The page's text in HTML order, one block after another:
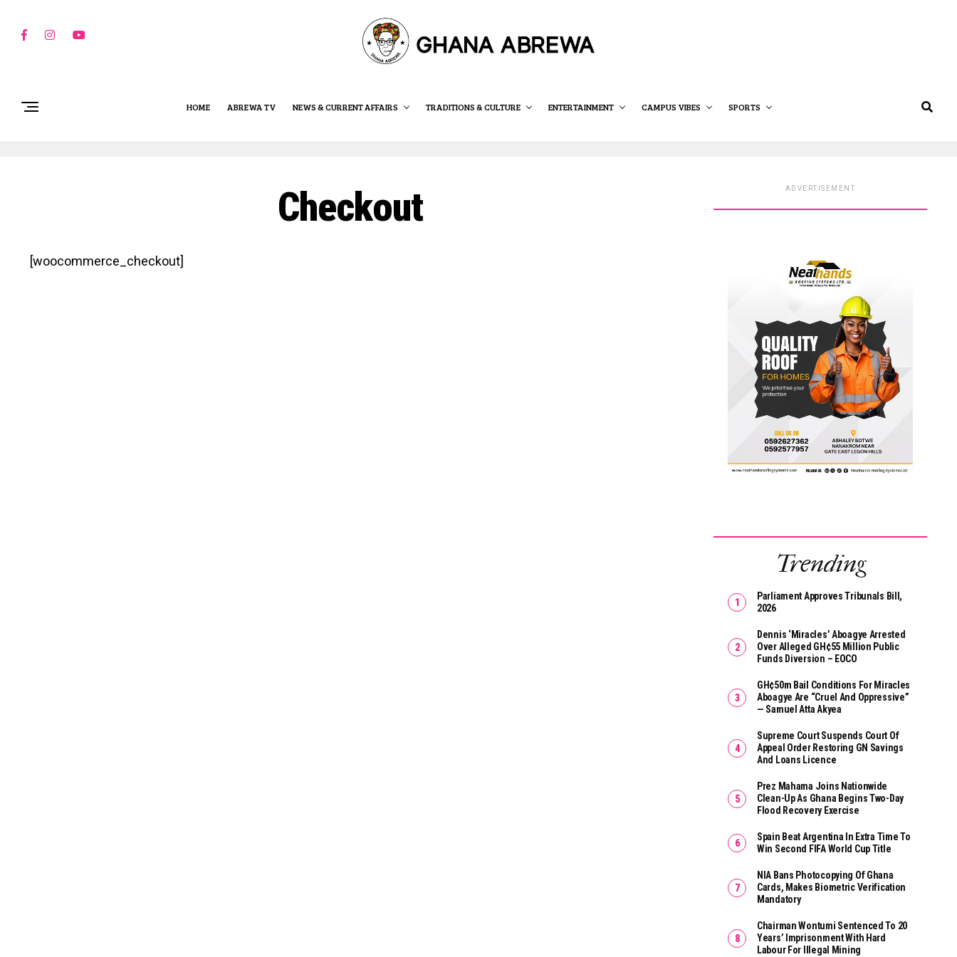
HOME ABREWA TV NEWS & CURRENT AFFAIRS TRADITIONS & CULTURE ENTERTAINMENT CAMPUS VIBES SPORTS
Checkout
[woocommerce_checkout]
ADVERTISEMENT
Trending
Parliament Approves Tribunals Bill,
2026
Dennis ‘Miracles’ Aboagye Arrested
Over Alleged GH¢55 Million Public
Funds Diversion – EOCO
GH¢50m Bail Conditions For Miracles
Aboagye Are “cruel And Oppressive”
— Samuel Atta Akyea
Supreme Court Suspends Court Of
Appeal Order Restoring GN Savings
And Loans Licence
Prez Mahama Joins Nationwide
Clean-Up As Ghana Begins Two-Day
Flood Recovery Exercise
Spain Beat Argentina In Extra Time To
Win Second FIFA World Cup Title
NIA Bans Photocopying Of Ghana
Cards, Makes Biometric Verification
Mandatory
Chairman Wontumi Sentenced To 20
Years’ Imprisonment With Hard
Labour For Illegal Mining